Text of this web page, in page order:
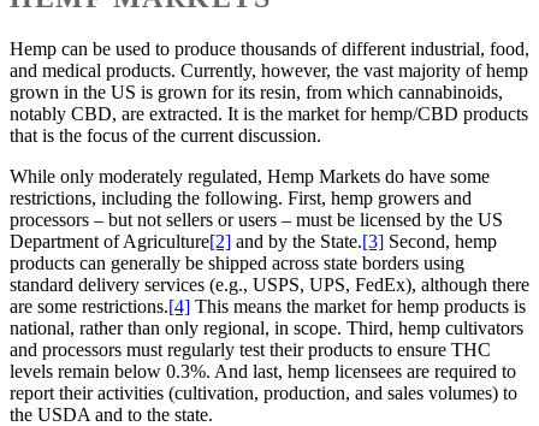
Hemp can be used to produce thousands of different industrial, food,
and medical products. Currently, however, the vast majority of hemp
grown in the US is grown for its resin, from which cannabinoids,
notably CBD, are extracted. It is the market for hemp/CBD products
that is the focus of the current discussion.
While only moderately regulated, Hemp Markets do have some
restrictions, including the following. First, hemp growers and
processors – but not sellers or users – must be licensed by the US
Department of Agriculture[2] and by the State.[3] Second, hemp
products can generally be shipped across state borders using
standard delivery services (e.g., USPS, UPS, FedEx), although there
are some restrictions.[4] This means the market for hemp products is
national, rather than only regional, in scope. Third, hemp cultivators
and processors must regularly test their products to ensure THC
levels remain below 0.3%. And last, hemp licensees are required to
report their activities (cultivation, production, and sales volumes) to
the USDA and to the state.